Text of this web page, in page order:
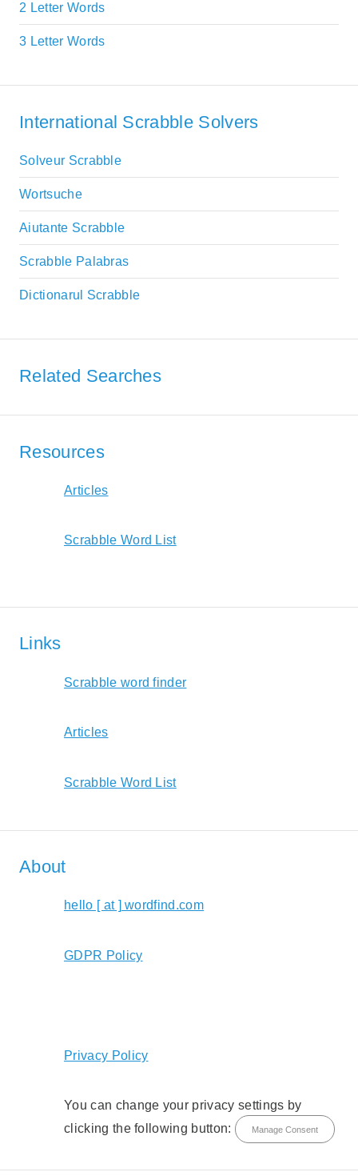
2 Letter Words
3 Letter Words
International Scrabble Solvers
Solveur Scrabble
Wortsuche
Aiutante Scrabble
Scrabble Palabras
Dictionarul Scrabble
Related Searches
Resources
Articles
Scrabble Word List
Links
Scrabble word finder
Articles
Scrabble Word List
About
hello [ at ] wordfind.com
GDPR Policy
Privacy Policy
You can change your privacy settings by
clicking the following button:
Manage Consent